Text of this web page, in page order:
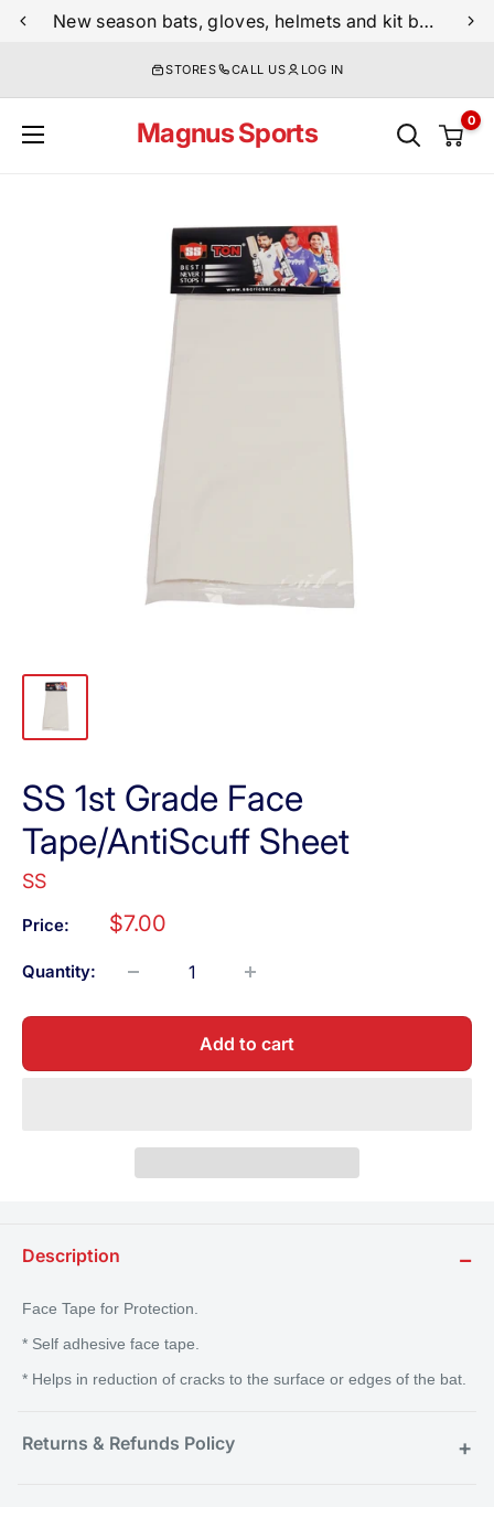
Skip
New season bats, gloves, helmets and kit bags are now live
STORES CALL US LOG IN
Magnus Sports 0
SS 1st Grade Face
Tape/AntiScuff Sheet
SS
Price:
Sale
$7.00
Quantity:
Add to cart
Description −
Face Tape for Protection.
* Self adhesive face tape.
* Helps in reduction of cracks to the surface or edges of the bat.
Returns & Refunds Policy +